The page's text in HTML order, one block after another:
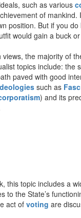
such as various
of
position. But if you
would gain a buck
the majority of
topics include: the
paved with good
such as
) and its
this topic includes a
to the State’s
act of voting are